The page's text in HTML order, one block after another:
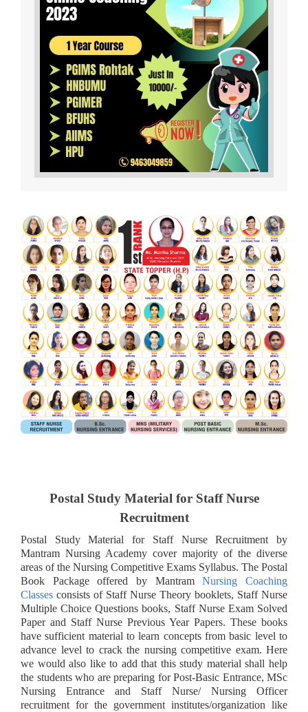
Postal Study Material for Staff Nurse
Recruitment
Postal Study Material for Staff Nurse Recruitment by
Mantram Nursing Academy cover majority of the diverse
areas of the Nursing Competitive Exams Syllabus. The Postal
Book Package offered by MantramNursing Coaching
Classes consists of Staff Nurse Theory booklets, Staff Nurse
Multiple Choice Questions books, Staff Nurse Exam Solved
Paper and Staff Nurse Previous Year Papers. These books
have sufficient material to learn concepts from basic level to
advance level to crack the nursing competitive exam. Here
we would also like to add that this study material shall help
the students who are preparing for Post-Basic Entrance, MSc
Nursing Entrance and Staff Nurse/ Nursing Officer
recruitment for the government institutes/organization like